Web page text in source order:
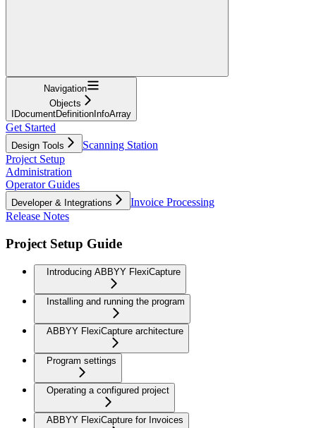
Navigation
Objects
IDocumentDefinitionInfoArray
Get Started
Design Tools
Scanning Station
Project Setup
Administration
Operator Guides
Developer & Integrations
Invoice Processing
Release Notes
Project Setup Guide
Introducing ABBYY FlexiCapture
Installing and running the program
ABBYY FlexiCapture architecture
Program settings
Operating a configured project
ABBYY FlexiCapture for Invoices